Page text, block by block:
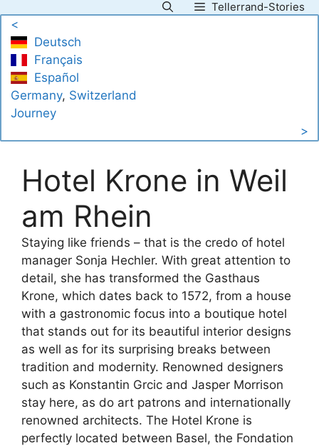
content
Tellerrand-Stories
<
Deutsch
Français
Español
Germany, Switzerland
Journey
>
Hotel Krone in Weil
am Rhein
Staying like friends – that is the credo of hotel
manager Sonja Hechler. With great attention to
detail, she has transformed the Gasthaus
Krone, which dates back to 1572, from a house
with a gastronomic focus into a boutique hotel
that stands out for its beautiful interior designs
as well as for its surprising breaks between
tradition and modernity. Renowned designers
such as Konstantin Grcic and Jasper Morrison
stay here, as do art patrons and internationally
renowned architects. The Hotel Krone is
perfectly located between Basel, the Fondation